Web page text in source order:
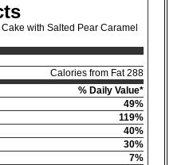
with Salted Pear Caramel
Calories from Fat 288
% Daily Value*
49%
119%
40%
30%
7%